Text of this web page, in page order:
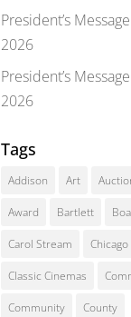
President’s
2026
President’s
2026
Tags
Addison Art
Award Bartlett
Carol Stream Chicago
Classic Cinemas
Community County